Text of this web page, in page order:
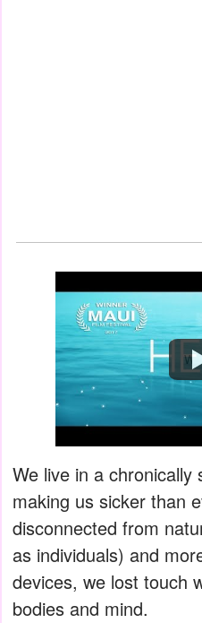
We live in a chronically
making us sicker than
disconnected from
as individuals) and
devices, we lost touch
bodies and mind.